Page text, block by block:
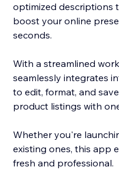
optimized descriptions
boost your online
seconds.
With a streamlined
seamlessly integrates
to edit, format, and
product listings with
Whether you're
existing ones, this app
fresh and professional.